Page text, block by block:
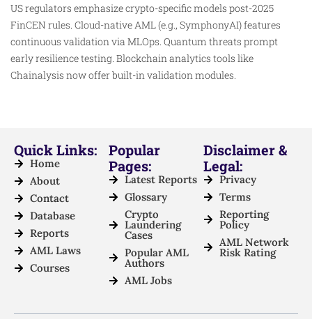
US regulators emphasize crypto-specific models post-2025
FinCEN rules. Cloud-native AML (e.g., SymphonyAI) features
continuous validation via MLOps. Quantum threats prompt
early resilience testing. Blockchain analytics tools like
Chainalysis now offer built-in validation modules.​
Quick Links:
Home
About
Contact
Database
Reports
AML Laws
Courses
Popular
Pages:
Latest Reports
Glossary
Crypto
Laundering
Cases
Popular AML
Authors
AML Jobs
Disclaimer &
Legal:
Privacy
Terms
Reporting
Policy
AML Network
Risk Rating